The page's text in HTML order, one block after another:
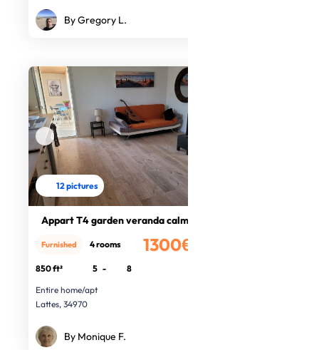
By Gregory L.
12 pictures
Appart T4 garden veranda calm, sea
1300€
Furnished 4 rooms
850 ft² 5 -
8
Entire home/apt
Lattes, 34970
By Monique F.